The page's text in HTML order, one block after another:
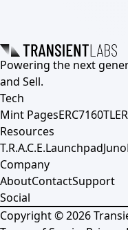
Powering the next
and Sell.
Tech
Mint PagesERC7160TL
Resources
T.R.A.C.E.LaunchpadJuno
Company
AboutContactSupport
Social
Copyright ©2026